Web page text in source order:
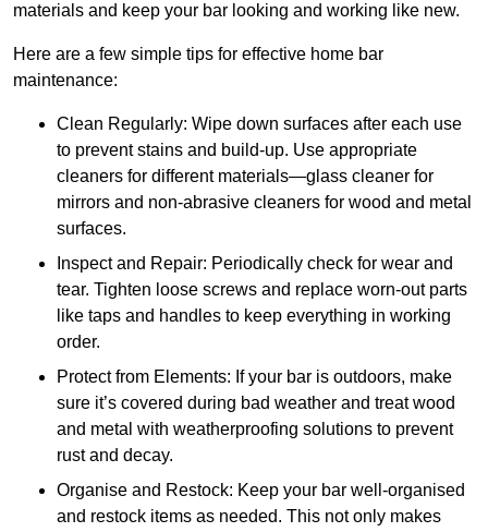
materials and keep your bar looking and working like new.
Here are a few simple tips for effective home bar
maintenance:
Clean Regularly: Wipe down surfaces after each use
to prevent stains and build-up. Use appropriate
cleaners for different materials—glass cleaner for
mirrors and non-abrasive cleaners for wood and metal
surfaces.
Inspect and Repair: Periodically check for wear and
tear. Tighten loose screws and replace worn-out parts
like taps and handles to keep everything in working
order.
Protect from Elements: If your bar is outdoors, make
sure it’s covered during bad weather and treat wood
and metal with weatherproofing solutions to prevent
rust and decay.
Organise and Restock: Keep your bar well-organised
and restock items as needed. This not only makes